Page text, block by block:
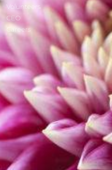
Volunteers
CEO
Careers